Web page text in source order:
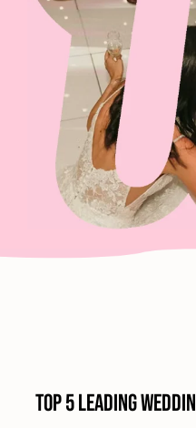
Top 5 Leading